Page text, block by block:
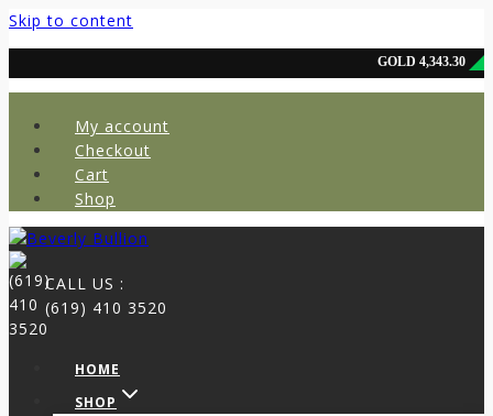
Skip to content
My account
Checkout
Cart
Shop
CALL US :
(619) 410 3520
HOME
SHOP